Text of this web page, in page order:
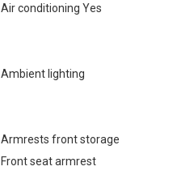
Air conditioning Yes
Ambient lighting
Armrests front storage
Front seat armrest